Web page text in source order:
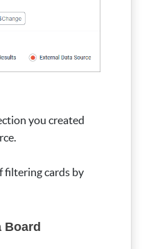
you created
filtering cards by
Board